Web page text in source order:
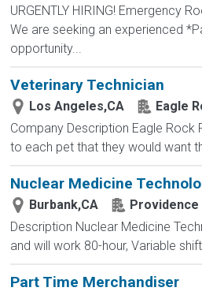
URGENTLY HIRING! Emergency
We are seeking an experienced
opportunity...
Veterinary Technician
Los Angeles,CA
Eagle
Company Description Eagle
to each pet that they would want
Nuclear Medicine
Burbank,CA
Providence
Description Nuclear Medicine
and will work 80-hour, Variable
Part Time Merchandiser